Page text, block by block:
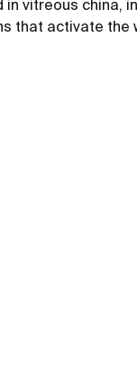
in vitreous china,
that activate the